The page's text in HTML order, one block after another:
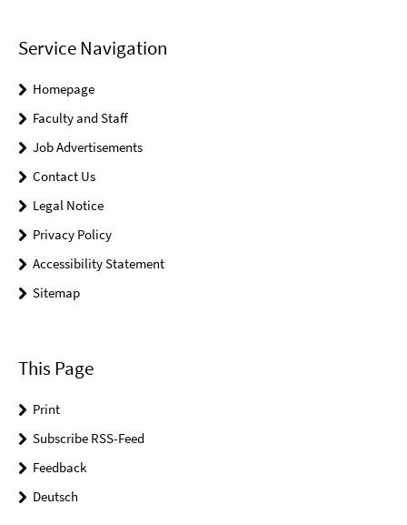
Service Navigation
Homepage
Faculty and Staff
Job Advertisements
Contact Us
Legal Notice
Privacy Policy
Accessibility Statement
Sitemap
This Page
Print
Subscribe RSS-Feed
Feedback
Deutsch